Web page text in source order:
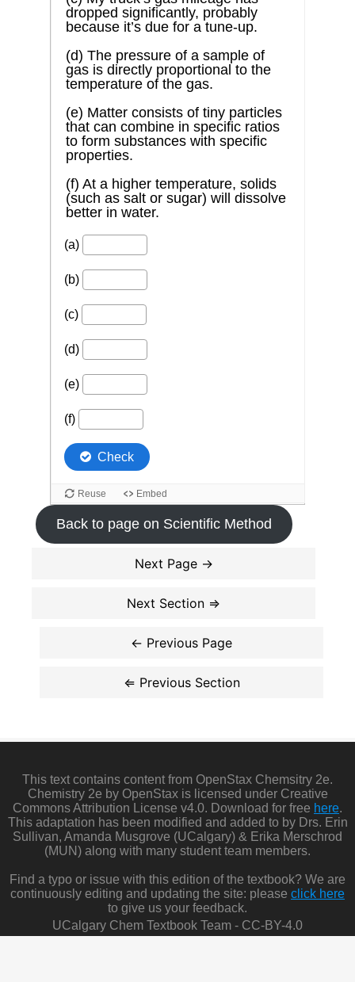
Back to page on Scientific Method
This text contains content from OpenStax Chemsitry 2e.
Chemistry 2e by OpenStax is licensed under Creative
Commons Attribution License v4.0. Download for free here.
This adaptation has been modified and added to by Drs. Erin
Sullivan, Amanda Musgrove (UCalgary) & Erika Merschrod
(MUN) along with many student team members.
Find a typo or issue with this edition of the textbook? We are
continuously editing and updating the site: please click here
to give us your feedback.
UCalgary Chem Textbook Team - CC-BY-4.0